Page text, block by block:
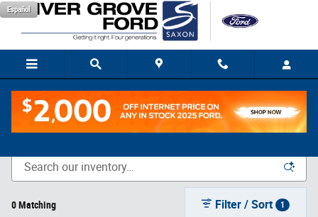
Skip to main content
Español
New Vehicle Inventory
0 Matching Filter / Sort 1